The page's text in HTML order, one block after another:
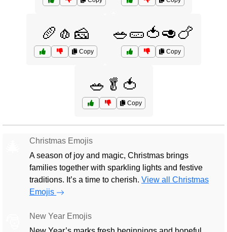
🥖🧄🧀
Copy
🥗🥒🍅🥑🍗
Copy
🥗🥬🍅
Copy
Christmas Emojis
A season of joy and magic, Christmas brings
families together with sparkling lights and festive
traditions. It’s a time to cherish. View all Christmas
Emojis
New Year Emojis